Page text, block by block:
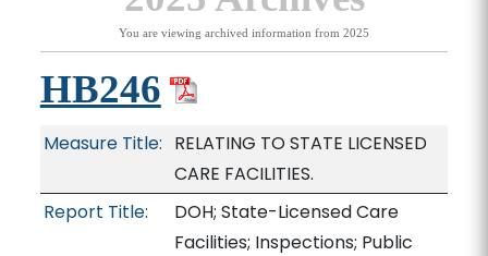
You are viewing archived information from 2025
HB246
Measure Title: RELATING TO STATE LICENSED
CARE FACILITIES.
Report Title:
DOH; State-Licensed Care
Facilities; Inspections; Public